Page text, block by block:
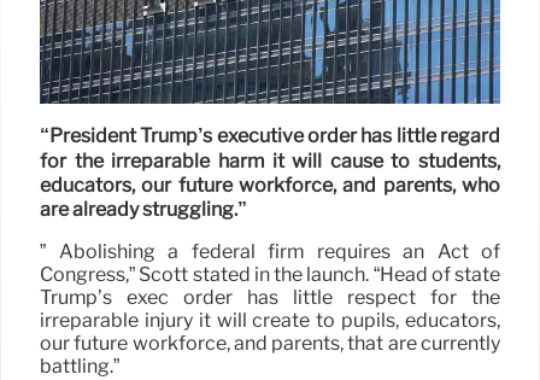
“President Trump’s executive order has little regard
for the irreparable harm it will cause to students,
educators, our future workforce, and parents, who
are already struggling.”
” Abolishing a federal firm requires an Act of
Congress,” Scott stated in the launch. “Head of state
Trump’s exec order has little respect for the
irreparable injury it will create to pupils, educators,
our future workforce, and parents, that are currently
battling.”